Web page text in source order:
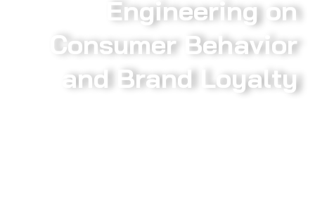
Engineering on
Consumer Behavior
and Brand Loyalty